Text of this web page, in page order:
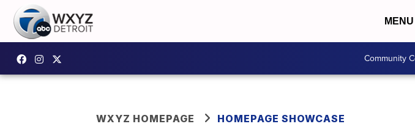
MENU
Community
WXYZ HOMEPAGE HOMEPAGE SHOWCASE